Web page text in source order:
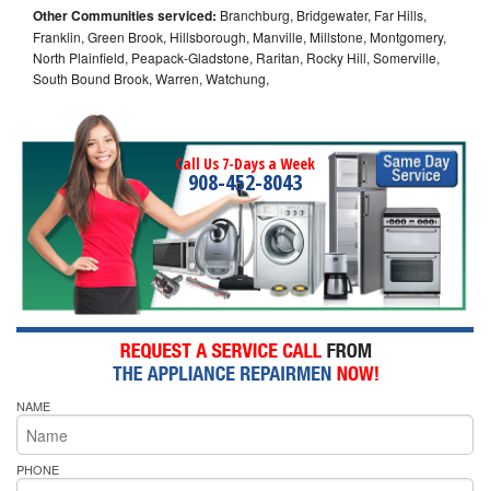
Other Communities serviced: Branchburg, Bridgewater, Far Hills,
Franklin, Green Brook, Hillsborough, Manville, Millstone, Montgomery,
North Plainfield, Peapack-Gladstone, Raritan, Rocky Hill, Somerville,
South Bound Brook, Warren, Watchung,
Call Us 7-Days a Week
908-452-8043
NAME
PHONE